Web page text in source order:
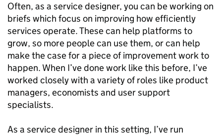
Often, as a service designer, you can be working on
briefs which focus on improving how efficiently
services operate. These can help platforms to
grow, so more people can use them, or can help
make the case for a piece of improvement work to
happen. When I’ve done work like this before, I’ve
worked closely with a variety of roles like product
managers, economists and user support
specialists.
As a service designer in this setting, I’ve run